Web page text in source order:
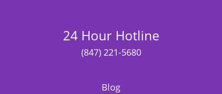
24 Hour Hotline
(847) 221-5680
Blog